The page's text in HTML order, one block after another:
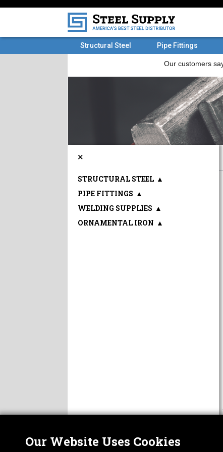
Structural Steel Pipe Fittings
×
STRUCTURAL STEEL ▲
PIPE FITTINGS ▲
WELDING SUPPLIES ▲
ORNAMENTAL IRON ▲
Our Website Uses Cookies
ABOUT